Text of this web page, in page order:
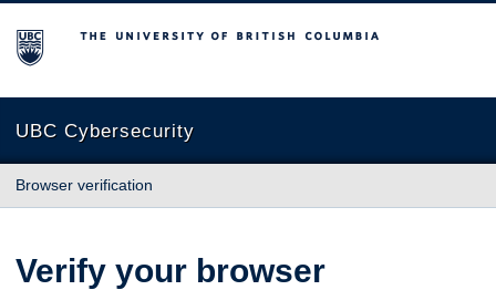
The University of British Columbia
UBC Cybersecurity
Browser verification
Verify your browser